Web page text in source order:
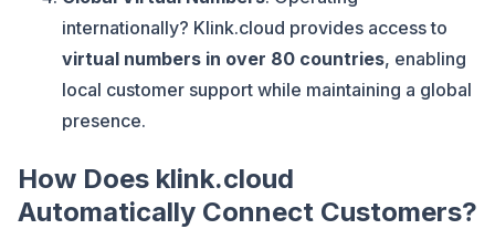
internationally? Klink.cloud provides access to
virtual numbers in over 80 countries, enabling
local customer support while maintaining a global
presence.
How Does klink.cloud
Automatically Connect Customers?